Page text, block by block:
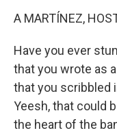
A MARTÍNEZ,
Have you ever
that you wrote as
that you scribbled
Yeesh, that could
the heart of the